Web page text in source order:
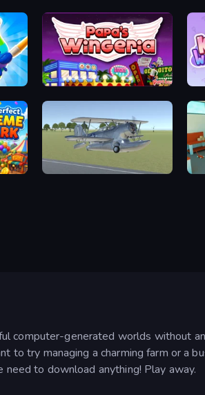
Papa's Wingeria
3D Flight Simulator
computer-generated worlds without
to try managing a charming farm or a
to download anything! Play away.